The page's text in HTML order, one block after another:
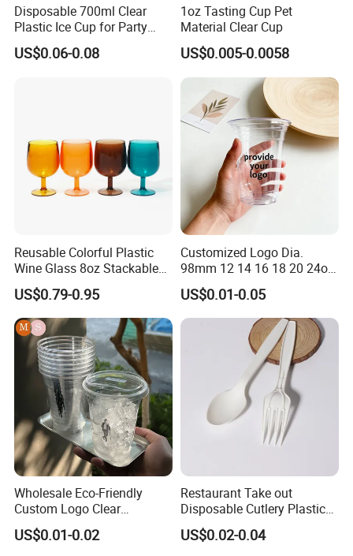
Disposable 700ml Clear
Plastic Ice Cup for Party
Juice Drink Beverage
US$0.06-0.08
1oz Tasting Cup Pet
Material Clear Cup
US$0.005-0.0058
Reusable Colorful Plastic
Wine Glass 8oz Stackable
Cup
US$0.79-0.95
Customized Logo Dia.
98mm 12 14 16 18 20 24oz
Clear Pet Disposable Milk
Tea Ice Coffee Plastic Cup
with Lid
US$0.01-0.05
Wholesale Eco-Friendly
Custom Logo Clear
Disposable Transparent
Clear Pet Plastic Cup with
US$0.01-0.02
Restaurant Take out
Disposable Cutlery Plastic
Fork Spoon Knives Set
US$0.02-0.04